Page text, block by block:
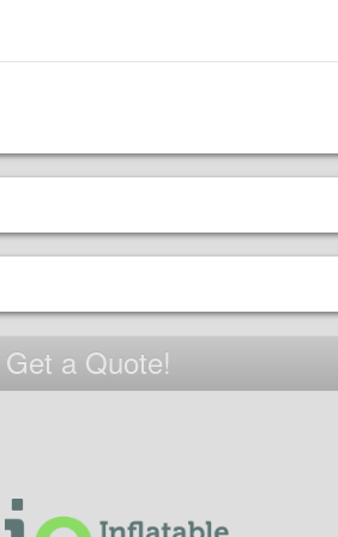
a Quote!